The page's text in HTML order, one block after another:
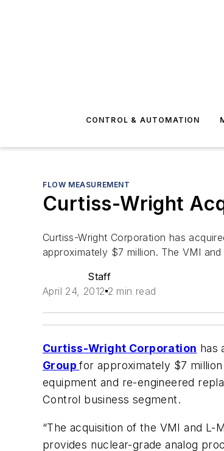
CONTROL & AUTOMATION
FLOW MEASUREMENT
Curtiss-Wright
Curtiss-Wright Corporation has
approximately $7 million. The VMI
Staff
April 24, 2012 2 min read
Curtiss-Wright Corporation has
Groupfor approximately $7
equipment and re-engineered
Control business segment.
“The acquisition of the VMI and
provides nuclear-grade analog